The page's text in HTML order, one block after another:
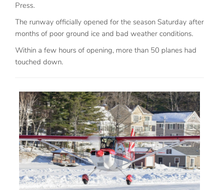
Press.
The runway officially opened for the season Saturday after
months of poor ground ice and bad weather conditions.
Within a few hours of opening, more than 50 planes had
touched down.